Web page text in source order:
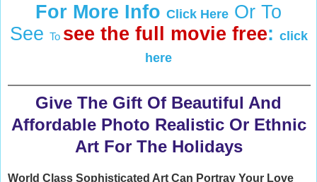
For More Info Click Here Or To
See To see the full movie free: click
here
Give The Gift Of Beautiful And
Affordable Photo Realistic Or Ethnic
Art For The Holidays
World Class Sophisticated Art Can Portray Your Love